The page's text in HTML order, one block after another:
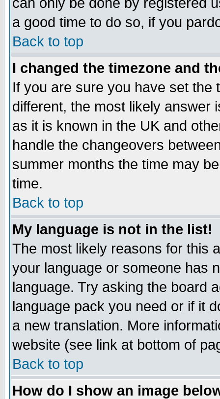
a good time to do so, if you
Back to top
I changed the timezone and
If you are sure you have set the
different, the most likely answer
as it is known in the UK and
handle the changeovers
summer months the time may
time.
Back to top
My language is not in the list!
The most likely reasons for this
your language or someone has
language. Try asking the board
language pack you need or if it
a new translation. More
website (see link at bottom of
Back to top
How do I show an image